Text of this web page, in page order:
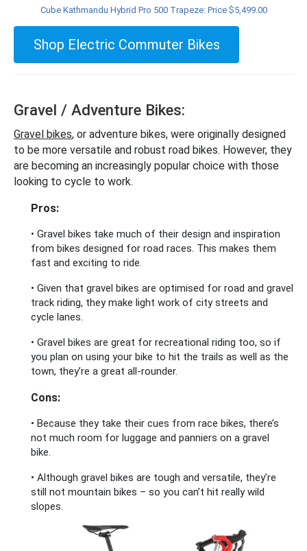
Cube Kathmandu Hybrid Pro 500 Trapeze: Price $5,499.00
Shop Electric Commuter Bikes
Gravel / Adventure Bikes:
Gravel bikes, or adventure bikes, were originally designed
to be more versatile and robust road bikes. However, they
are becoming an increasingly popular choice with those
looking to cycle to work.
Pros:
• Gravel bikes take much of their design and inspiration
from bikes designed for road races. This makes them
fast and exciting to ride.
• Given that gravel bikes are optimised for road and gravel
track riding, they make light work of city streets and
cycle lanes.
• Gravel bikes are great for recreational riding too, so if
you plan on using your bike to hit the trails as well as the
town, they’re a great all-rounder.
Cons:
• Because they take their cues from race bikes, there’s
not much room for luggage and panniers on a gravel
bike.
• Although gravel bikes are tough and versatile, they’re
still not mountain bikes – so you can’t hit really wild
slopes.